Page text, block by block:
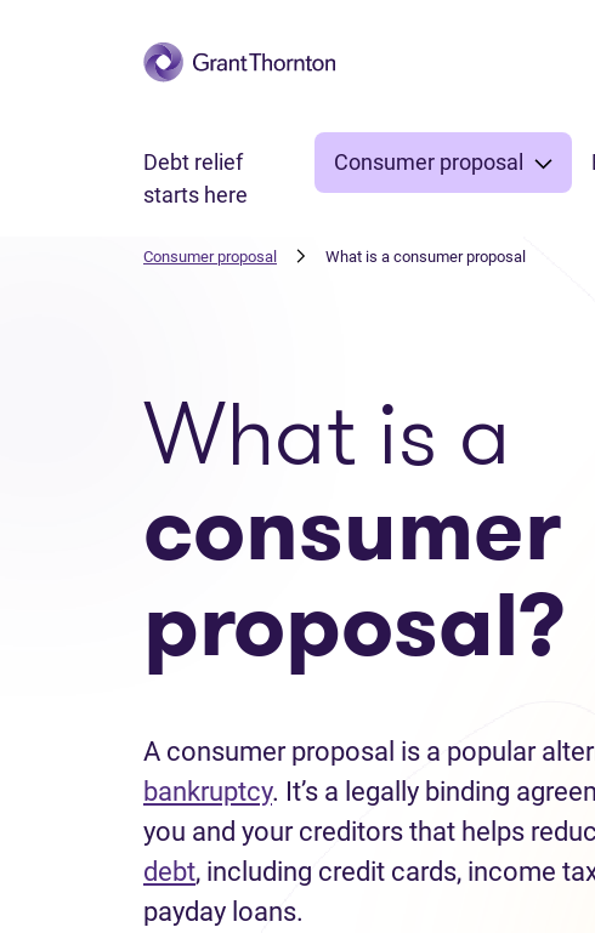
Skip to main content
Debt relief
starts here
Consumer proposal
Consumer proposal What is a consumer proposal
What is a
consumer
proposal?
A consumer proposal is a popular
bankruptcy. It’s a legally binding
you and your creditors that helps
debt, including credit cards, income
payday loans.